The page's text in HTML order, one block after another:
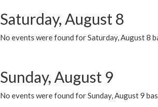
Saturday, August 8
No events were found for Saturday, August 8
Sunday, August 9
No events were found for Sunday, August 9